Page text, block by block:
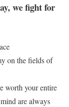
we fight for
on the fields of
worth your entire
are always